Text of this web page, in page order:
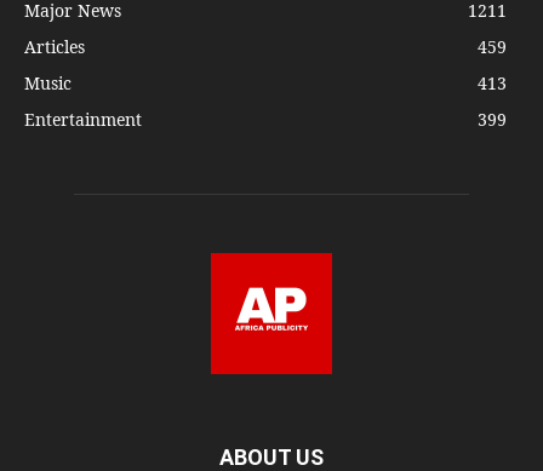
Major News
1211
Articles
459
Music
413
Entertainment
399
ABOUT US